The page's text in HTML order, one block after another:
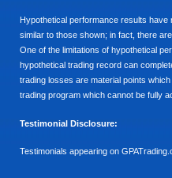
Hypothetical performance results
similar to those shown; in fact, there
One of the limitations of hypothetical
hypothetical trading record can
trading losses are material points
trading program which cannot be fully
Testimonial Disclosure:
Testimonials appearing on